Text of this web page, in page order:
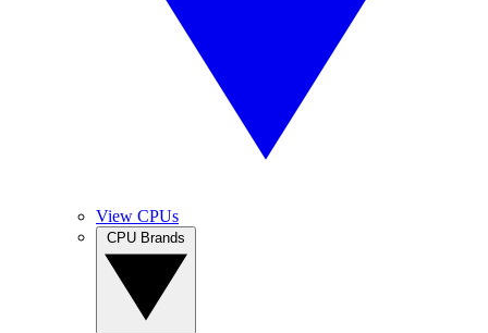
View CPUs